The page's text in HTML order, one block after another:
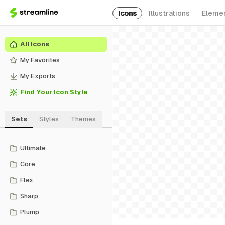
Icons Illustrations
All Icons
My Favorites
My Exports
Find Your Icon Style
Sets Styles Themes
Ultimate
Core
Flex
Sharp
Plump